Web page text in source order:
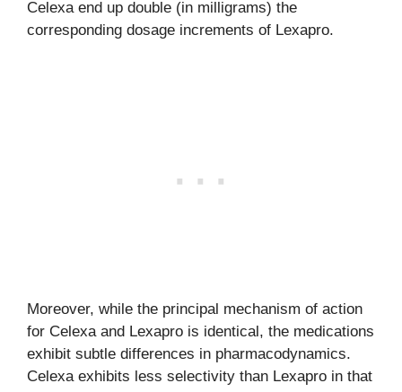
Celexa end up double (in milligrams) the
corresponding dosage increments of Lexapro.
Moreover, while the principal mechanism of action
for Celexa and Lexapro is identical, the medications
exhibit subtle differences in pharmacodynamics.
Celexa exhibits less selectivity than Lexapro in that